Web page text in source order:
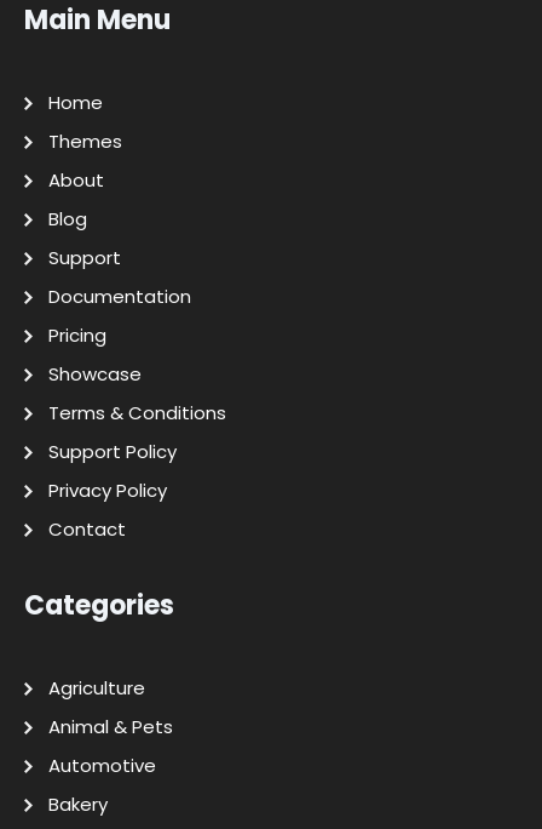
Main Menu
Home
Themes
About
Blog
Support
Documentation
Pricing
Showcase
Terms & Conditions
Support Policy
Privacy Policy
Contact
Categories
Agriculture
Animal & Pets
Automotive
Bakery